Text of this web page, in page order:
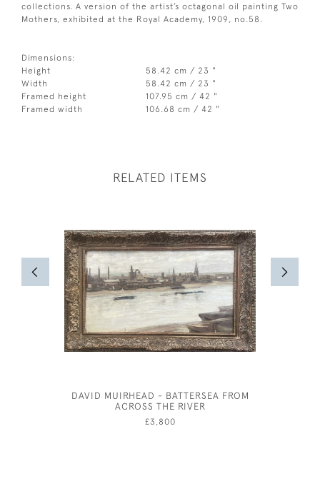
collections. A version of the artist’s octagonal oil painting Two
Mothers, exhibited at the Royal Academy, 1909, no.58.
Dimensions:
Height
58.42 cm / 23 "
Width
58.42 cm / 23 "
Framed height
107.95 cm / 42 "
Framed width
106.68 cm / 42 "
RELATED ITEMS
DAVID MUIRHEAD - BATTERSEA FROM
ACROSS THE RIVER
£3,800